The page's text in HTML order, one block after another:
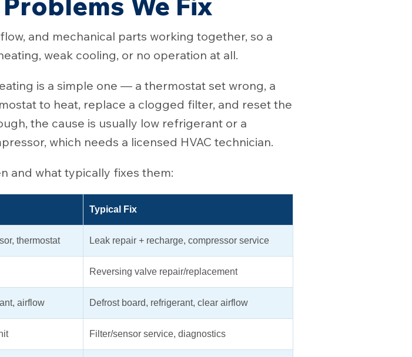
and mechanical parts working together, so a
weak cooling, or no operation at all.
is a simple one — a thermostat set wrong, a
to heat, replace a clogged filter, and reset the
the cause is usually low refrigerant or a
which needs a licensed HVAC technician.
and what typically fixes them:
Typical Fix
thermostat Leak repair + recharge, compressor service
Reversing valve repair/replacement
airflow Defrost board, refrigerant, clear airflow
Filter/sensor service, diagnostics